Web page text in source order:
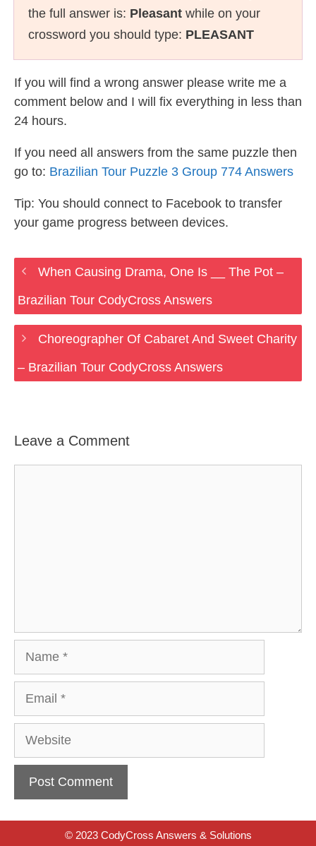
the full answer is: Pleasant while on your
crossword you should type: PLEASANT
If you will find a wrong answer please write me a
comment below and I will fix everything in less than
24 hours.
If you need all answers from the same puzzle then
go to: Brazilian Tour Puzzle 3 Group 774 Answers
Tip: You should connect to Facebook to transfer
your game progress between devices.
When Causing Drama, One Is __ The Pot –
Brazilian Tour CodyCross Answers
Choreographer Of Cabaret And Sweet Charity
– Brazilian Tour CodyCross Answers
Leave a Comment
Website
© 2023 CodyCross Answers & Solutions